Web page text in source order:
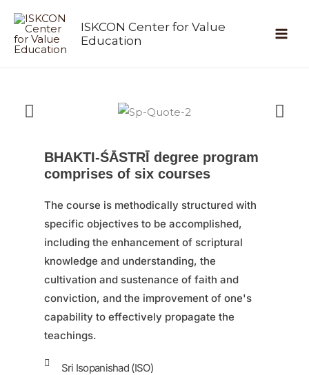
content
ISKCON Center for Value
Education
BHAKTI-ŚĀSTRĪ degree program
comprises of six courses
The course is methodically structured with
specific objectives to be accomplished,
including the enhancement of scriptural
knowledge and understanding, the
cultivation and sustenance of faith and
conviction, and the improvement of one's
capability to effectively propagate the
teachings.
Sri Isopanishad (ISO)